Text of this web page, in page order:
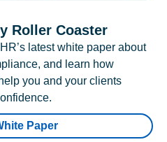
Roller Coaster
latest white paper about
and learn how
you and your clients
Paper